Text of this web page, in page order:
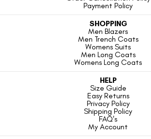
Payment Policy
SHOPPING
Men Blazers
Men Trench Coats
Womens Suits
Men Long Coats
Womens Long Coats
HELP
Size Guide
Easy Returns
Privacy Policy
Shipping Policy
FAQ's
My Account